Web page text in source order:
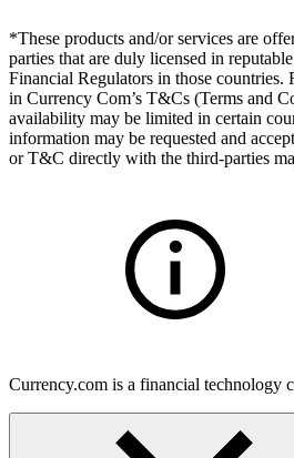
*These products and/or services are
parties that are duly licensed in
Financial Regulators in those countries.
in Currency Com’s T&Cs (Terms and
availability may be limited in certain
information may be requested and
or T&C directly with the third-parties
Currency.com is a financial technology